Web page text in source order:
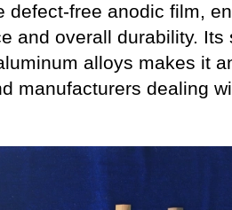
defect-free anodic film,
and overall durability.
alloys makes it
manufacturers dealing